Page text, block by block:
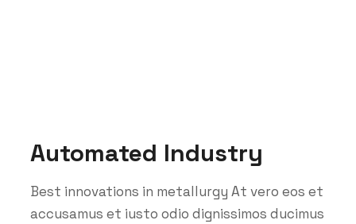
Automated Industry
Best innovations in metallurgy At vero eos et
accusamus et iusto odio dignissimos ducimus